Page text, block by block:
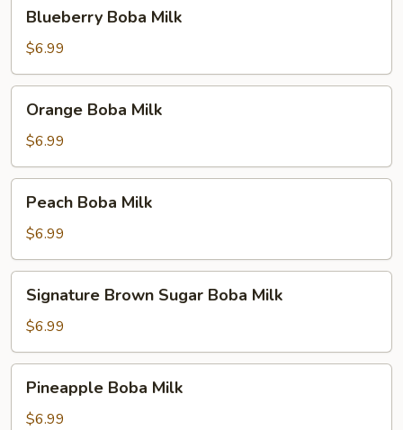
Boba
Milk
Blueberry Boba Milk
$6.99
Boba
Milk
Orange Boba Milk
$6.99
Boba
Milk
Peach Boba Milk
$6.99
Brown
Sugar
Boba
Milk
Signature Brown Sugar Boba Milk
$6.99
Boba
Milk
Pineapple Boba Milk
$6.99